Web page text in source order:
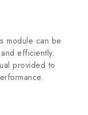
module can be
efficiently.
provided to